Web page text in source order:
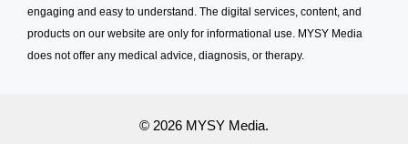
engaging and easy to understand. The digital services, content, and
products on our website are only for informational use. MYSY Media
does not offer any medical advice, diagnosis, or therapy.
© 2026 MYSY Media.